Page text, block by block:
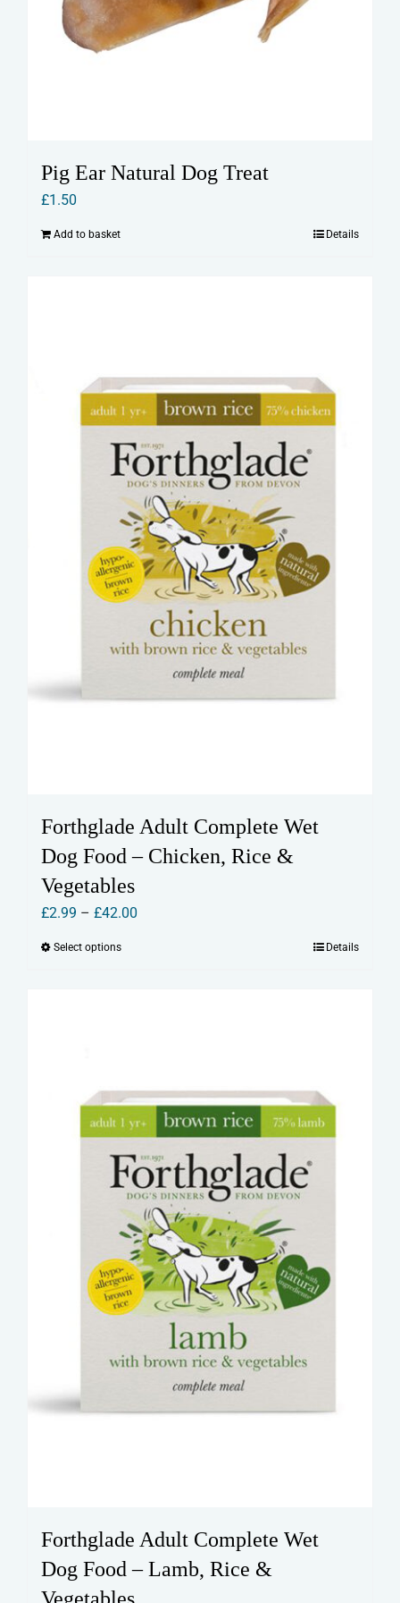
Pig Ear Natural Dog Treat
£1.50
Add to basket Details
Forthglade Adult Complete Wet
Dog Food – Chicken, Rice &
Vegetables
£2.99 – £42.00Price
Select optionsThis
options
may
be
chosen
on
the
product
page
Details
Forthglade Adult Complete Wet
Dog Food – Lamb, Rice &